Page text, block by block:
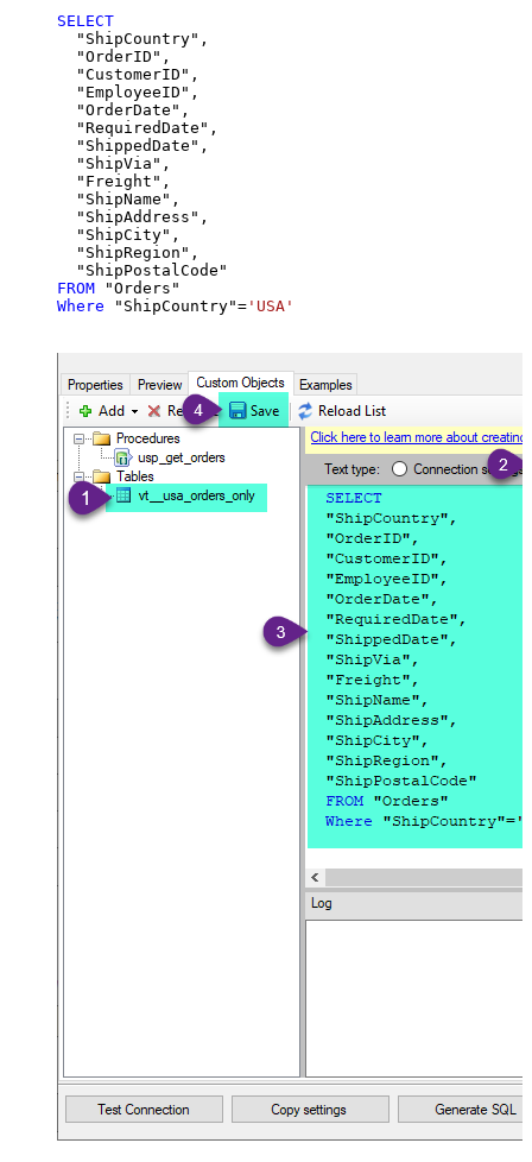
SELECT
  "ShipCountry",
  "OrderID",
  "CustomerID",
  "EmployeeID",
  "OrderDate",
  "RequiredDate",
  "ShippedDate",
  "ShipVia",
  "Freight",
  "ShipName",
  "ShipAddress",
  "ShipCity",
  "ShipRegion",
FROM
Where "ShipCountry"= 'USA'